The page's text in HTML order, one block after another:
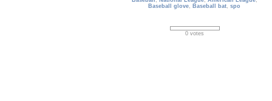
Baseball glove, Baseball bat,spo
0 votes